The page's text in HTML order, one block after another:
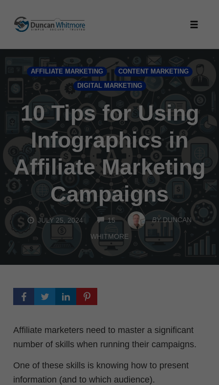
content
AFFILIATE MARKETING CONTENT MARKETING
DIGITAL MARKETING
10 Tips for Using
Infographics in
Affiliate Marketing
Campaigns
JULY 25, 2024 15COMMENTSBY DUNCAN
WHITMORE
Affiliate marketers need to master a significant
number of skills when running their campaigns.
One of these skills is knowing how to present
information (and to which audience).